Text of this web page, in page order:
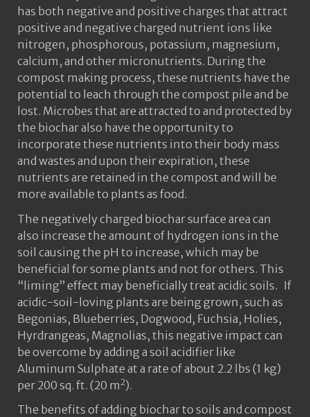
has both negative and positive charges that attract
positive and negative charged nutrient ions like
nitrogen, phosphorous, potassium, magnesium,
calcium, and other micronutrients. During the
compost making process, these nutrients have the
potential to leach through the compost pile and be
lost. Microbes that are attracted to and protected by
the biochar also have the opportunity to
incorporate these nutrients into their body mass
and wastes and upon their expiration, these
nutrients are retained in the compost and will be
more available to plants as food.
The negatively charged biochar surface area can
also increase the amount of hydrogen ions in the
soil causing the pH to increase, which may be
beneficial for some plants and not for others. This
“liming” effect may beneficially treat acidic soils. If
acidic-soil-loving plants are being grown, such as
Begonias, Blueberries, Dogwood, Fuchsia, Holies,
Hyrdrangeas, Magnolias, this negative impact can
be overcome by adding a soil acidifier like
Aluminum Sulphate at a rate of about 2.2 lbs (1 kg)
per 200 sq. ft. (20 m 2).
The benefits of adding biochar to soils and compost